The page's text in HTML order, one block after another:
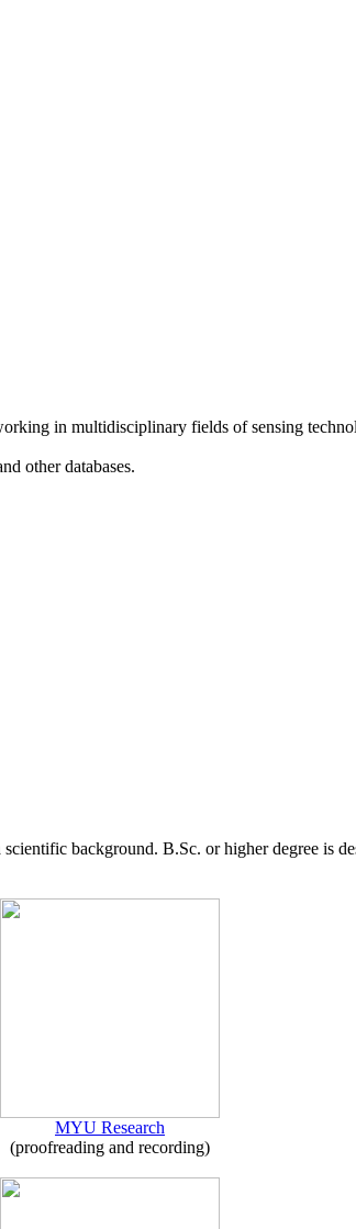
in multidisciplinary fields of sensing
other databases.
background. B.Sc. or higher degree is
MYU Research
(proofreading and recording)